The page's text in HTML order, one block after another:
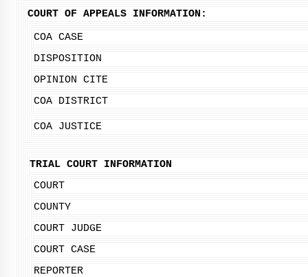
COURT OF APPEALS INFORMATION:
COA CASE
DISPOSITION
OPINION CITE
COA DISTRICT
COA JUSTICE
TRIAL COURT INFORMATION
COURT
COUNTY
COURT JUDGE
COURT CASE
REPORTER